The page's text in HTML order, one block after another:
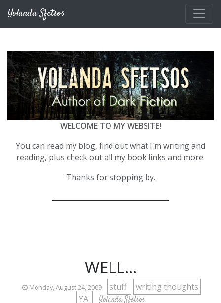
Yolanda Sfetsos
WELCOME TO MY WEBSITE!
You can read my blog, find out what I'm writing and
reading, plus check out all my book links and more.
Thanks for stopping by.
WELL...
Monday, August 24, 2009 stuff
writing thoughts
YA
Yolanda Sfetsos